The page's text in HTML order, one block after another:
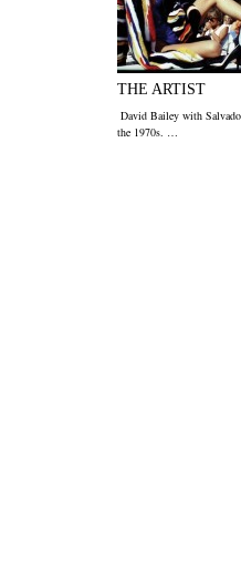
THE ARTIST
David Bailey with
the 1970s. …